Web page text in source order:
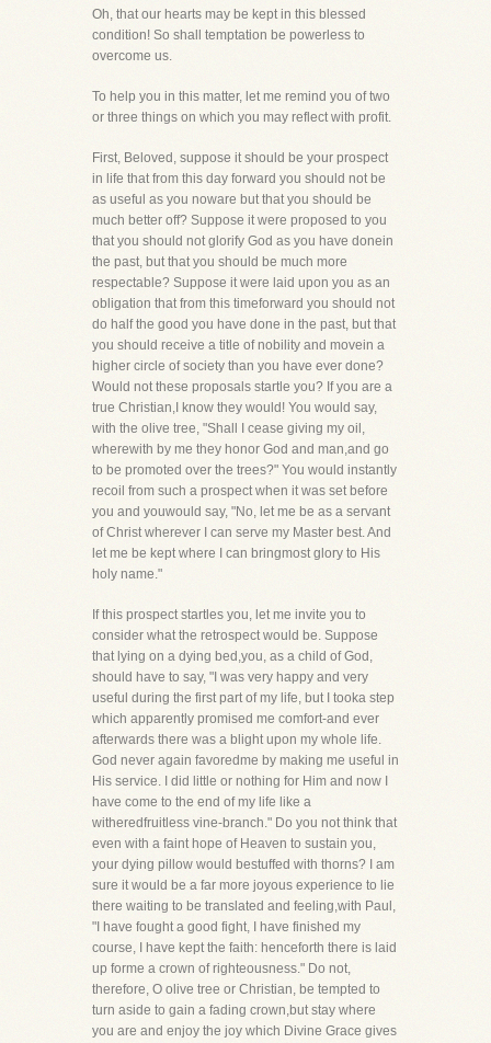
Oh, that our hearts may be kept in this blessed
condition! So shall temptation be powerless to
overcome us.
To help you in this matter, let me remind you of two
or three things on which you may reflect with profit.
First, Beloved, suppose it should be your prospect
in life that from this day forward you should not be
as useful as you noware but that you should be
much better off? Suppose it were proposed to you
that you should not glorify God as you have donein
the past, but that you should be much more
respectable? Suppose it were laid upon you as an
obligation that from this timeforward you should not
do half the good you have done in the past, but that
you should receive a title of nobility and movein a
higher circle of society than you have ever done?
Would not these proposals startle you? If you are a
true Christian,I know they would! You would say,
with the olive tree, "Shall I cease giving my oil,
wherewith by me they honor God and man,and go
to be promoted over the trees?" You would instantly
recoil from such a prospect when it was set before
you and youwould say, "No, let me be as a servant
of Christ wherever I can serve my Master best. And
let me be kept where I can bringmost glory to His
holy name."
If this prospect startles you, let me invite you to
consider what the retrospect would be. Suppose
that lying on a dying bed,you, as a child of God,
should have to say, "I was very happy and very
useful during the first part of my life, but I tooka step
which apparently promised me comfort-and ever
afterwards there was a blight upon my whole life.
God never again favoredme by making me useful in
His service. I did little or nothing for Him and now I
have come to the end of my life like a
witheredfruitless vine-branch." Do you not think that
even with a faint hope of Heaven to sustain you,
your dying pillow would bestuffed with thorns? I am
sure it would be a far more joyous experience to lie
there waiting to be translated and feeling,with Paul,
"I have fought a good fight, I have finished my
course, I have kept the faith: henceforth there is laid
up forme a crown of righteousness." Do not,
therefore, O olive tree or Christian, be tempted to
turn aside to gain a fading crown,but stay where
you are and enjoy the joy which Divine Grace gives